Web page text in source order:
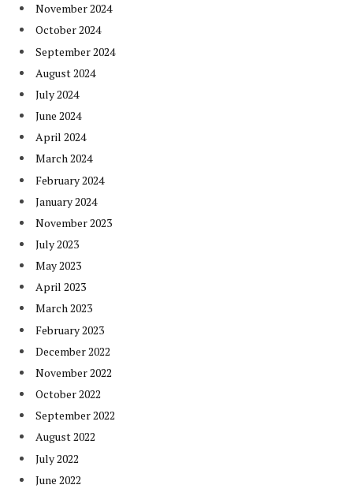
November 2024
October 2024
September 2024
August 2024
July 2024
June 2024
April 2024
March 2024
February 2024
January 2024
November 2023
July 2023
May 2023
April 2023
March 2023
February 2023
December 2022
November 2022
October 2022
September 2022
August 2022
July 2022
June 2022